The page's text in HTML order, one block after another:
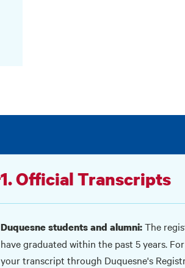
1. Official Transcripts
Duquesne students and alumni:The
have graduated within the past 5 years.
your transcript through Duquesne's